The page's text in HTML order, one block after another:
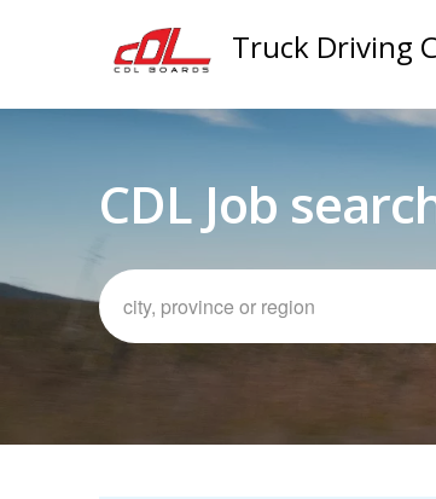
Truck Driving
CDL Job